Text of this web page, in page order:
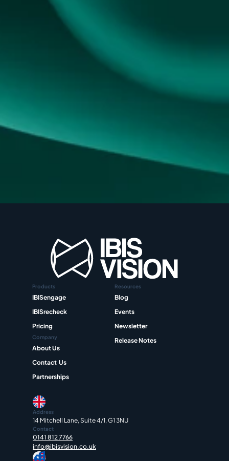
Address
14 Mitchell Lane, Suite 4/1, G1 3NU
Contact
0141 812 7766
info@ibisvision.co.uk
Products
IBISengage
IBISrecheck
Pricing
Company
About Us
Contact  Us
Partnerships
Resources
Blog
Events
Newsletter
Release Notes